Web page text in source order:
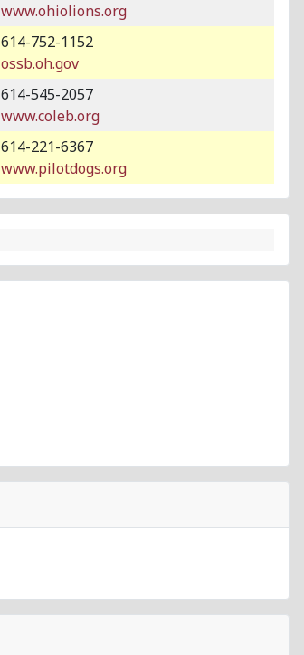
www.ohiolions.org
614-752-1152
ossb.oh.gov
614-545-2057
www.coleb.org
614-221-6367
www.pilotdogs.org